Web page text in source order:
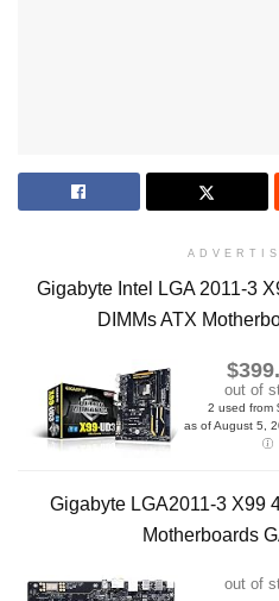
Gigabyte Intel LGA 2011-3
DIMMs ATX
out of
2 used from
as of August 5,
Gigabyte LGA2011-3 X99
Motherboards
out of